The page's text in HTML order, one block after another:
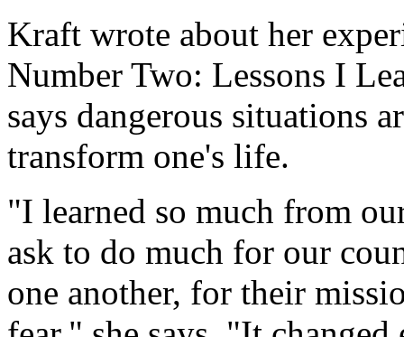
Kraft wrote about her
Number Two: Lessons I
says dangerous situations
transform one's life.
"I learned so much from
ask to do much for our
one another, for their